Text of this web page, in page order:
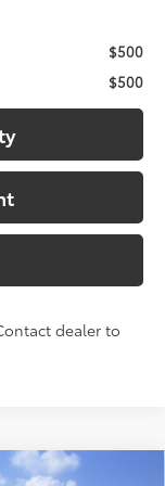
$500
$500
dealer to